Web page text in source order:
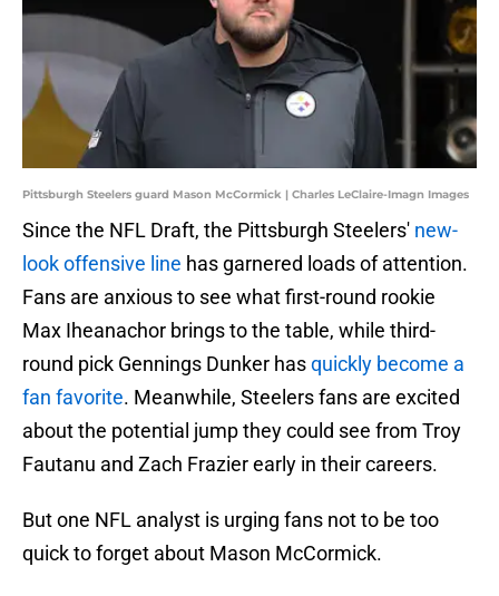
Pittsburgh Steelers guard Mason McCormick | Charles LeClaire-Imagn Images
Since the NFL Draft, the Pittsburgh Steelers' new-
look offensive line has garnered loads of attention.
Fans are anxious to see what first-round rookie
Max Iheanachor brings to the table, while third-
round pick Gennings Dunker hasquickly become a
fan favorite. Meanwhile, Steelers fans are excited
about the potential jump they could see from Troy
Fautanu and Zach Frazier early in their careers.
But one NFL analyst is urging fans not to be too
quick to forget about Mason McCormick.